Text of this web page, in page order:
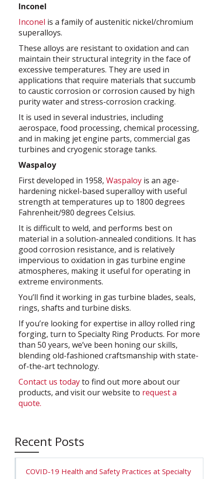
Inconel
Inconel is a family of austenitic nickel/chromium
superalloys.
These alloys are resistant to oxidation and can
maintain their structural integrity in the face of
excessive temperatures. They are used in
applications that require materials that succumb
to caustic corrosion or corrosion caused by high
purity water and stress-corrosion cracking.
It is used in several industries, including
aerospace, food processing, chemical processing,
and in making jet engine parts, commercial gas
turbines and cryogenic storage tanks.
Waspaloy
First developed in 1958, Waspaloyis an age-
hardening nickel-based superalloy with useful
strength at temperatures up to 1800 degrees
Fahrenheit/980 degrees Celsius.
It is difficult to weld, and performs best on
material in a solution-annealed conditions. It has
good corrosion resistance, and is relatively
impervious to oxidation in gas turbine engine
atmospheres, making it useful for operating in
extreme environments.
You’ll find it working in gas turbine blades, seals,
rings, shafts and turbine disks.
If you’re looking for expertise in alloy rolled ring
forging, turn to Specialty Ring Products. For more
than 50 years, we’ve been honing our skills,
blending old-fashioned craftsmanship with state-
of-the-art technology.
Contact us todayto find out more about our
products, and visit our website to request a
quote.
Recent Posts
COVID-19 Health and Safety Practices at Specialty